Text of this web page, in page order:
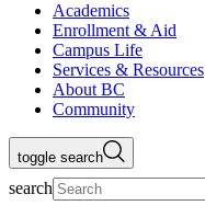
Academics
Enrollment & Aid
Campus Life
Services & Resources
About BC
Community
toggle search
search